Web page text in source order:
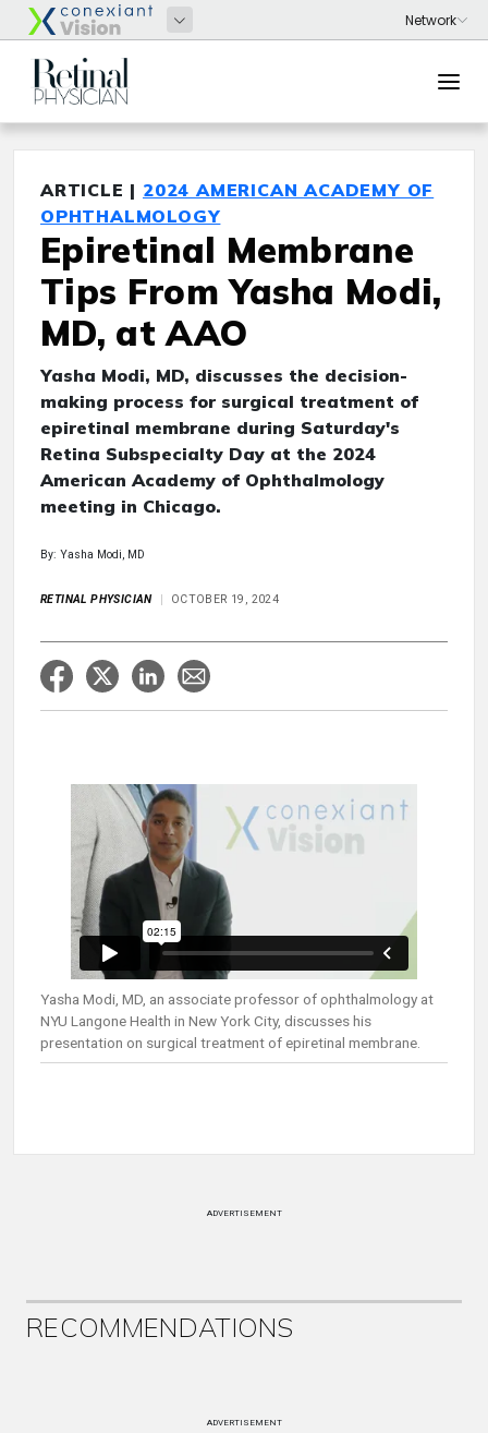
ARTICLE | 2024 AMERICAN ACADEMY OF
OPHTHALMOLOGY
Epiretinal Membrane
Tips From Yasha Modi,
MD, at AAO
Yasha Modi, MD, discusses the decision-
making process for surgical treatment of
epiretinal membrane during Saturday's
Retina Subspecialty Day at the 2024
American Academy of Ophthalmology
meeting in Chicago.
By: Yasha Modi, MD
RETINAL PHYSICIAN OCTOBER 19, 2024
Yasha Modi, MD, an associate professor of ophthalmology at
NYU Langone Health in New York City, discusses his
presentation on surgical treatment of epiretinal membrane.
ADVERTISEMENT
RECOMMENDATIONS
ADVERTISEMENT